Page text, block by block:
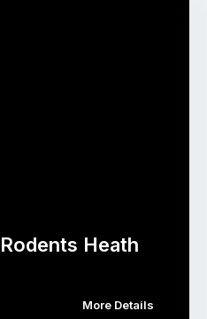
Heath
More Details